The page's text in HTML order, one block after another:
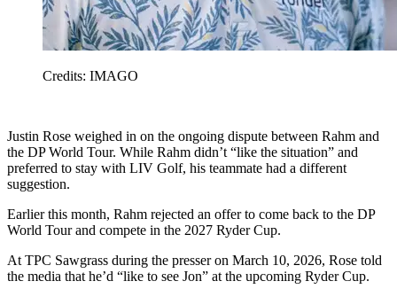
Credits: IMAGO
Justin Rose weighed in on the ongoing dispute between Rahm and
the DP World Tour. While Rahm didn’t “like the situation” and
preferred to stay with LIV Golf, his teammate had a different
suggestion.
Earlier this month, Rahm rejected an offer to come back to the DP
World Tour and compete in the 2027 Ryder Cup.
At TPC Sawgrass during the presser on March 10, 2026, Rose told
the media that he’d “like to see Jon” at the upcoming Ryder Cup.